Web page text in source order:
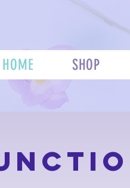
HOME SHOP